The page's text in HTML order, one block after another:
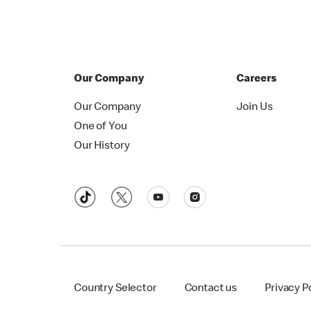
Our Company
Our Company
One of You
Our History
Careers
Join Us
Country Selector Contact us Privacy